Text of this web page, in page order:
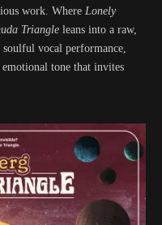
work. Where Lonely
Triangle leans into a raw,
soulful vocal performance,
tone that invites